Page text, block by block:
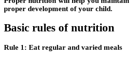
proper development of your child.
Basic rules of nutrition
Rule 1: Eat regular and varied meals